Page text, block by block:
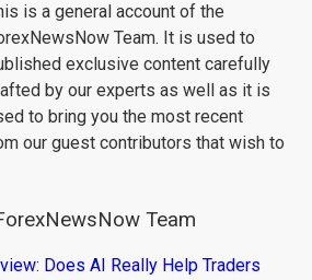
is a general account of the
Team. It is used to
exclusive content carefully
by our experts as well as it is
to bring you the most recent
our guest contributors that wish to
Team
Does AI Really Help Traders